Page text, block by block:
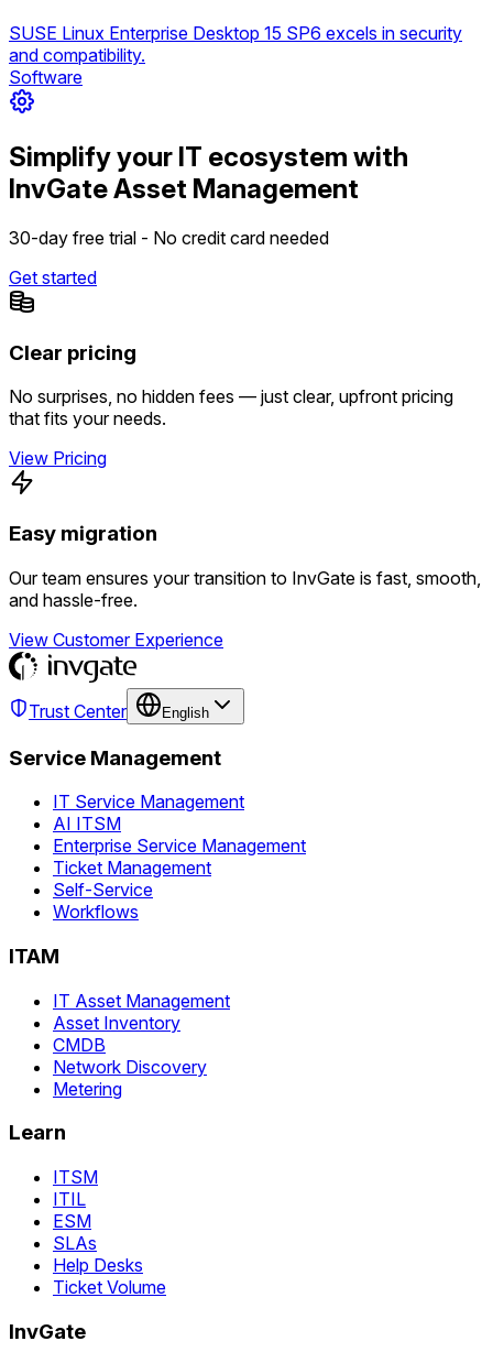
SUSE Linux Enterprise Desktop 15 SP6 excels in security
and compatibility.
Software
Simplify your IT ecosystem with
InvGate Asset Management
30-day free trial - No credit card needed
Get started
Clear pricing
No surprises, no hidden fees — just clear, upfront pricing
that fits your needs.
View Pricing
Easy migration
Our team ensures your transition to InvGate is fast, smooth,
and hassle-free.
View Customer Experience
Trust Center English
Service Management
IT Service Management
AI ITSM
Enterprise Service Management
Ticket Management
Self-Service
Workflows
ITAM
IT Asset Management
Asset Inventory
CMDB
Network Discovery
Metering
Learn
ITSM
ITIL
ESM
SLAs
Help Desks
Ticket Volume
InvGate